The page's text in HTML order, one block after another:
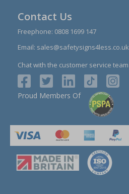
Contact Us
Freephone: 0808 1699 147
Email: sales@safetysigns4less.co.uk
Chat with the customer service team
Proud Members Of